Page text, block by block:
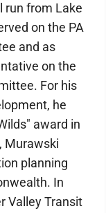
run from Lake
on the PA
and as
on the
For his
he
award in
Murawski
planning
In
Valley Transit